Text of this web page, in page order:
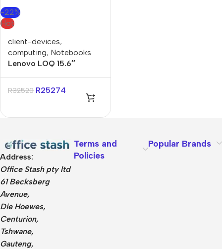
-22%
Hot
client-devices,
computing, Notebooks
Lenovo LOQ 15.6″
Home Notebook
R32520 R25274
Address:
Office Stash pty ltd
61 Becksberg
Avenue,
Die Hoewes,
Centurion,
Tshwane,
Gauteng,
Terms and
Policies
Popular Brands